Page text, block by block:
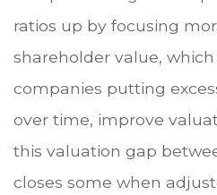
ratios up by focusing
shareholder value,
companies putting
over time, improve
this valuation gap
closes some when